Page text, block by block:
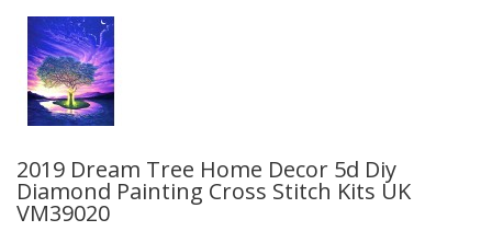
2019 Dream Tree Home Decor 5d Diy
Diamond Painting Cross Stitch Kits UK
VM39020